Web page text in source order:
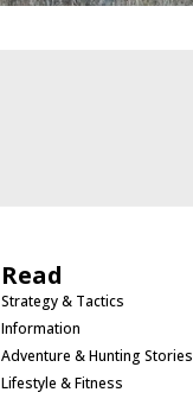
Read
Strategy & Tactics
Information
Adventure & Hunting Stories
Lifestyle & Fitness